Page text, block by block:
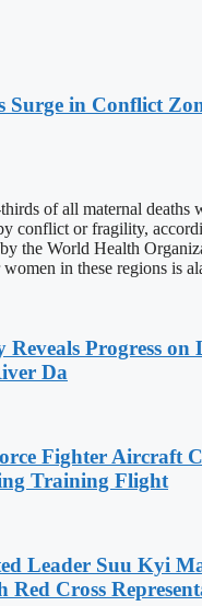
Surge in Conflict
of all maternal deaths
conflict or fragility,
the World Health
in these regions is
Progress on
Da
Fighter Aircraft
Training Flight
Leader Suu Kyi
Red Cross